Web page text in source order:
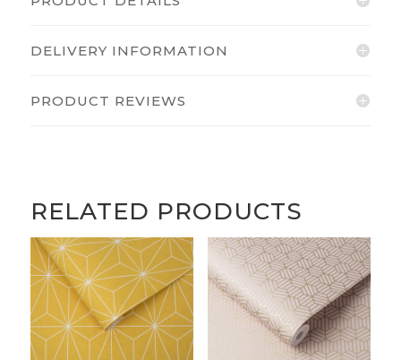
DELIVERY INFORMATION
PRODUCT REVIEWS
RELATED PRODUCTS